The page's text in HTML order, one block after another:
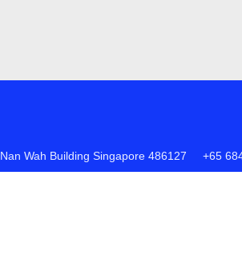
Wah Building Singapore 486127 +65